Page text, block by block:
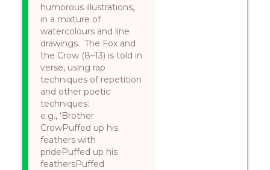
humorous illustrations,
in a mixture of
watercolours and line
drawings. The Fox and
the Crow (8–13) is told in
verse, using rap
techniques of repetition
and other poetic
techniques:
e.g., ‘Brother
CrowPuffed up his
feathers with
pridePuffed up his
feathersPuffed